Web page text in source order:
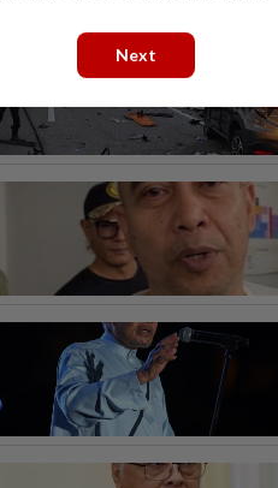
Next